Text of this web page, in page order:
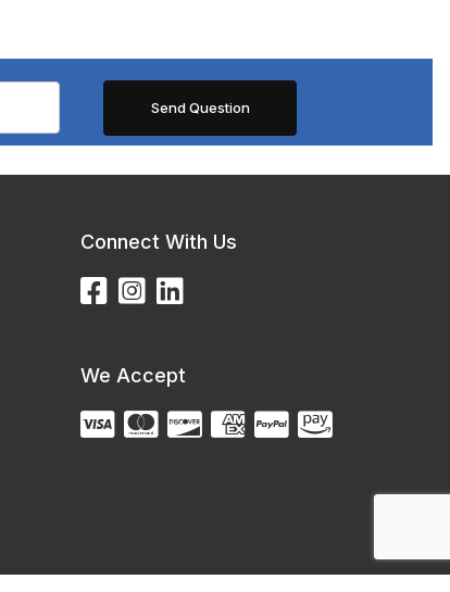
Connect With Us
We Accept